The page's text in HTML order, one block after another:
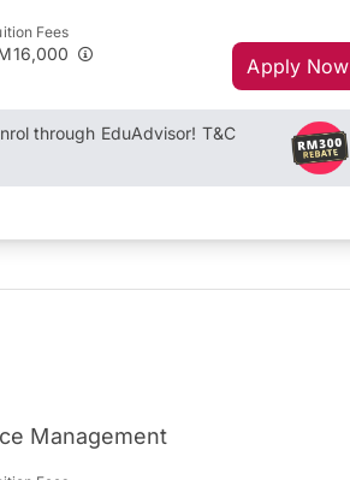
Fees
Apply Now
through EduAdvisor! T&C
Management